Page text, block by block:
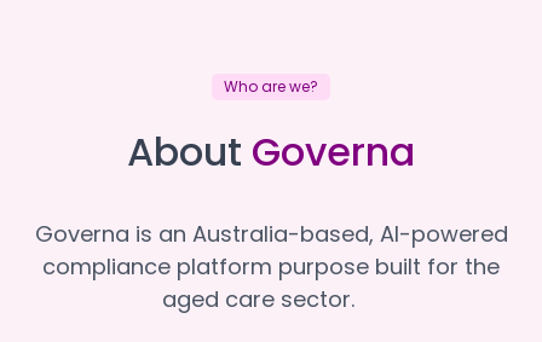
Who are we?
About Governa
Governa is an Australia-based, AI-powered
compliance platform purpose built for the
aged care sector.